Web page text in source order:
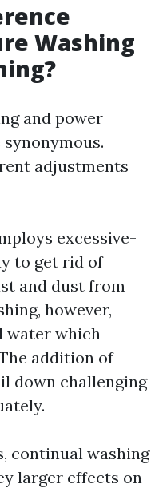
Washing
and power
adjustments
excessive-
to get rid of
and dust from
however,
water which
addition of
down challenging
continual washing
larger effects on